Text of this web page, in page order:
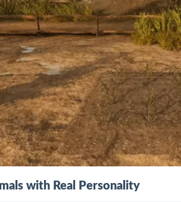
with Real Personality